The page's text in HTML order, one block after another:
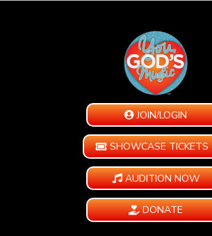
JOIN/LOGIN
SHOWCASE TICKETS
AUDITION NOW
DONATE